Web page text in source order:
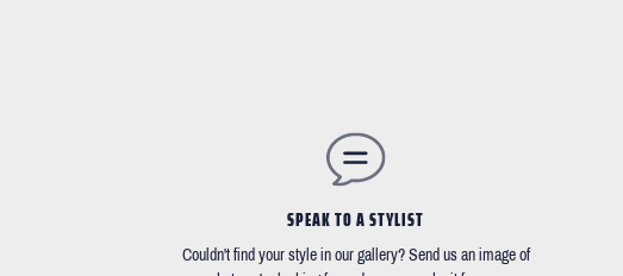
SPEAK TO A STYLIST
Couldn't find your style in our gallery? Send us an image of